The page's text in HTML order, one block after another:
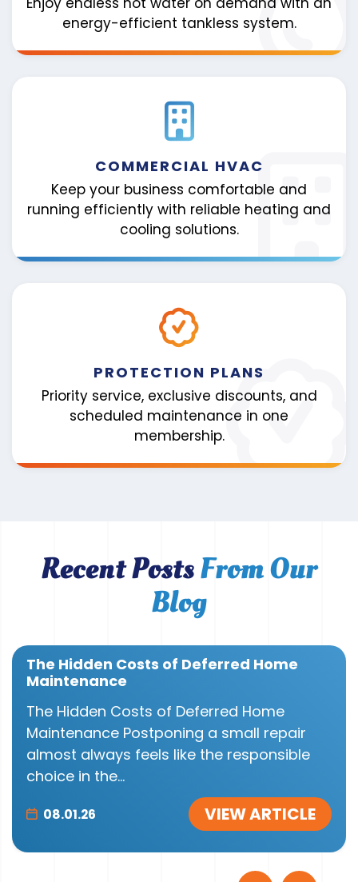
energy-efficient tankless system.
COMMERCIAL HVAC
Keep your business comfortable and
running efficiently with reliable heating and
cooling solutions.
PROTECTION PLANS
Priority service, exclusive discounts, and
scheduled maintenance in one
membership.
Recent PostsFrom Our
Blog
The Hidden Costs of Deferred Home
Maintenance
The Hidden Costs of Deferred Home
Maintenance Postponing a small repair
almost always feels like the responsible
choice in the...
08.01.26 VIEW ARTICLE